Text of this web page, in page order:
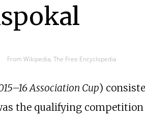
From Wikipedia, The Free Encyclopedia
Association Cup)
the qualifying